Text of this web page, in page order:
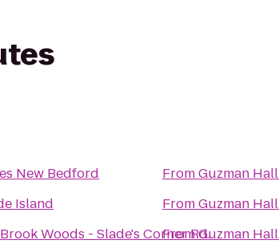
New Bedford
Island
Woods - Slade's Corner Rd.
FromGuzman Hall
FromGuzman Hall
FromGuzman Hall